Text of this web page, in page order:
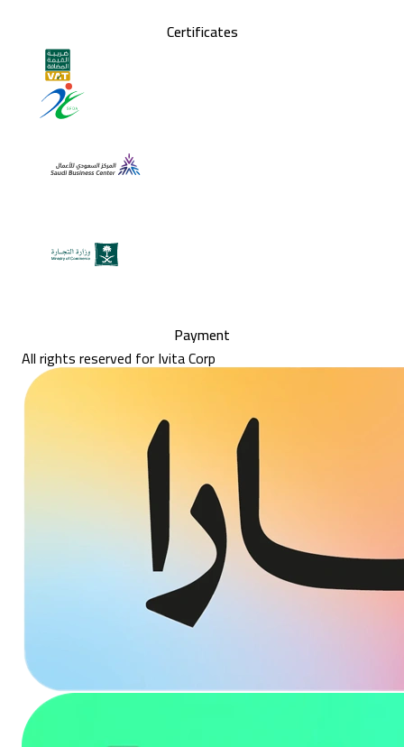
Certificates
Payment
All rights reserved for Ivita Corp